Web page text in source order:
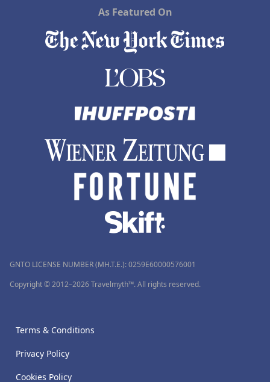
As Featured On
GNTO LICENSE NUMBER (MH.T.E.): 0259Ε60000576001
Copyright © 2012–2026 Travelmyth™. All rights reserved.
Terms & Conditions
Privacy Policy
Cookies Policy